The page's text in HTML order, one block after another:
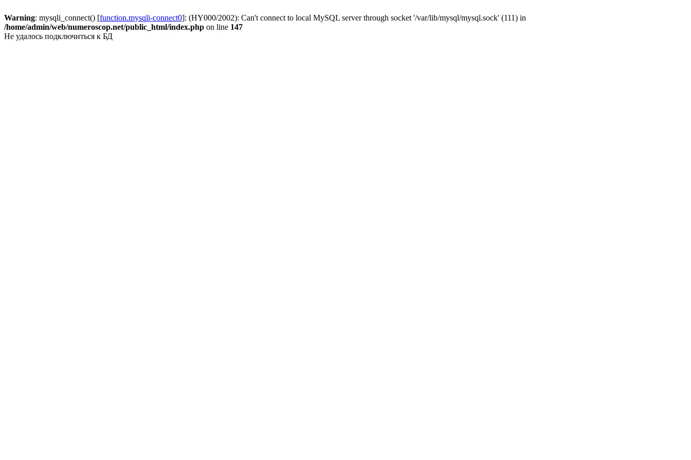
Warning: mysqli_connect() [function.mysqli-connect0]: (HY000/2002): Can't connect to local MySQL server through socket '/var/lib/mysql/mysql.sock' (111) in
/home/admin/web/numeroscop.net/public_html/index.php on line 147
Не удалось подключиться к БД